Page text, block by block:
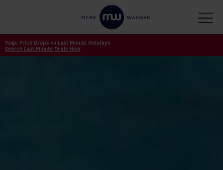
Huge Price Drops on Last Minute Holidays
Search Last Minute Deals Now